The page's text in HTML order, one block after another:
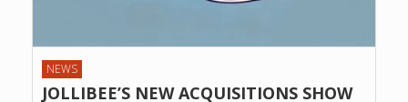
NEWS
JOLLIBEE’S NEW ACQUISITIONS SHOW